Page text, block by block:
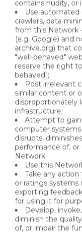
contains nudity, or
Use automated
crawlers, data
from this Network
(e.g. Google) and
archive.org) that
"well-behaved"
reserve the right
behaved";
Post irrelevant
similar content or
disproportionately
infrastructure;
Attempt to gain
computer
disrupts,
performance of,
Network;
Use this
Take any
or ratings systems
exporting
for using it for
Develop,
diminish the
of, or impair the